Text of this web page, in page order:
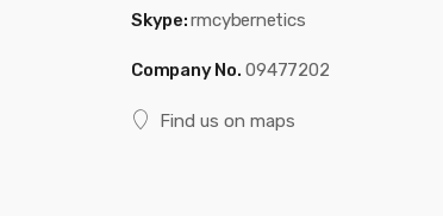
Skype:rmcybernetics
Company No. 09477202
Find us on maps